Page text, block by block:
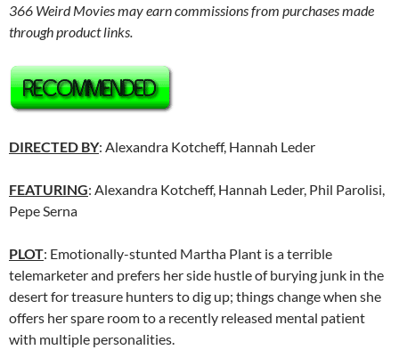
366 Weird Movies may earn commissions from purchases made
through product links.
DIRECTED BY: Alexandra Kotcheff, Hannah Leder
FEATURING: Alexandra Kotcheff, Hannah Leder, Phil Parolisi,
Pepe Serna
PLOT: Emotionally-stunted Martha Plant is a terrible
telemarketer and prefers her side hustle of burying junk in the
desert for treasure hunters to dig up; things change when she
offers her spare room to a recently released mental patient
with multiple personalities.